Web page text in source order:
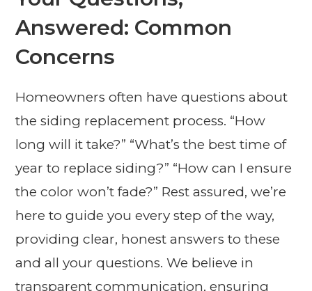
Answered: Common
Concerns
Homeowners often have questions about
the siding replacement process. “How
long will it take?” “What’s the best time of
year to replace siding?” “How can I ensure
the color won’t fade?” Rest assured, we’re
here to guide you every step of the way,
providing clear, honest answers to these
and all your questions. We believe in
transparent communication, ensuring